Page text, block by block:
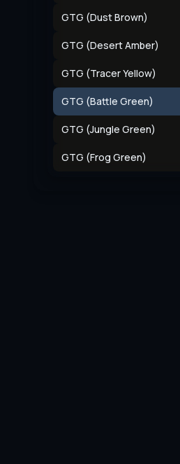
GTG (Dust Brown)
GTG (Desert Amber)
GTG (Tracer Yellow)
GTG (Battle Green)
GTG (Jungle Green)
GTG (Frog Green)